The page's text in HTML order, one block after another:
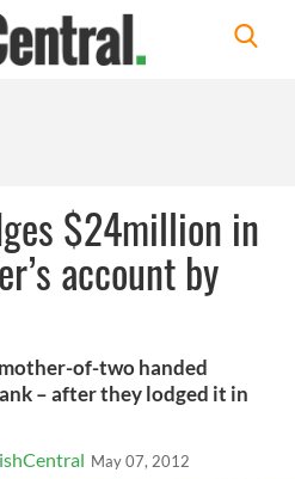
$24million in
account by
of-two handed
– after they lodged it in
May 07, 2012